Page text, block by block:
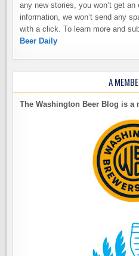
any new stories, you won’t get an
information, we won’t send any
with a click. To learn more and
Beer Daily
A
The Washington Beer Blog is a